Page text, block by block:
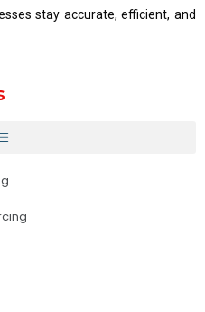
stay accurate, efficient, and